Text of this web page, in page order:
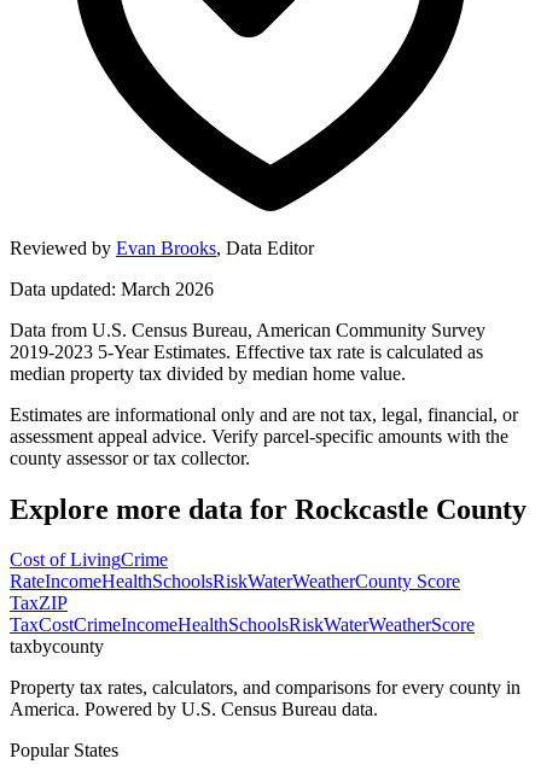
Reviewed by Evan Brooks, Data Editor
Data updated: March 2026
Data from U.S. Census Bureau, American Community Survey
2019-2023 5-Year Estimates. Effective tax rate is calculated as
median property tax divided by median home value.
Estimates are informational only and are not tax, legal, financial, or
assessment appeal advice. Verify parcel-specific amounts with the
county assessor or tax collector.
Explore more data for Rockcastle County
Cost of LivingCrime
RateIncomeHealthSchoolsRiskWaterWeatherCounty Score
TaxZIP
TaxCostCrimeIncomeHealthSchoolsRiskWaterWeatherScore
taxbycounty
Property tax rates, calculators, and comparisons for every county in
America. Powered by U.S. Census Bureau data.
Popular States